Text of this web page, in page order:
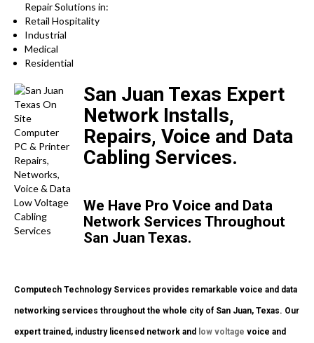
Repair Solutions in:
Retail Hospitality
Industrial
Medical
Residential
San Juan Texas Expert
Network Installs,
Repairs, Voice and Data
Cabling Services.
We Have Pro Voice and Data
Network Services Throughout
San Juan Texas.
Computech Technology Services provides remarkable voice and data
networking services throughout the whole city of San Juan, Texas. Our
expert trained, industry licensed network and low voltage voice and